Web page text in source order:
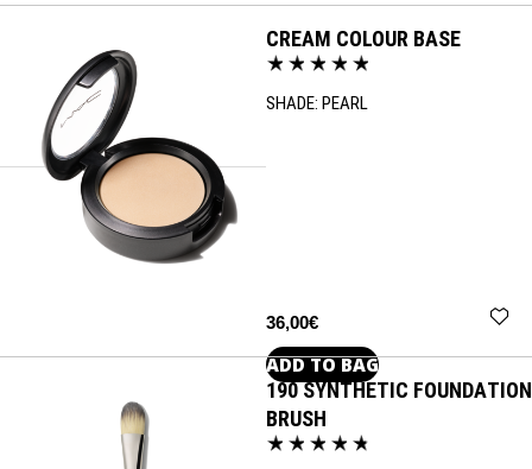
CREAM COLOUR BASE
SHADE: PEARL
36,00€
ADD TO BAG
190 SYNTHETIC FOUNDATION
BRUSH